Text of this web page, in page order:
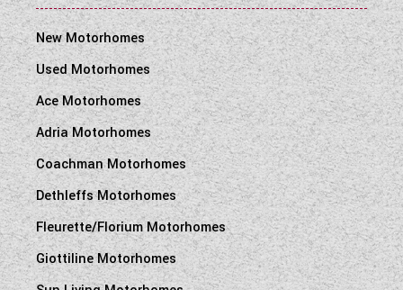
Underfloor mounted 110 litre fresh water
tank with level sensor
Underfloor mounted 85 litre waste water
tank with level sensor
Manually operated drain valves on fresh and
waste water tanks
Winter Pack with water tank heaters with
en-route heating to keep defrosted and
fridge vent covers
Fully sealed, long life, 80 Amp-hour (Dir
2006/66/EC) leisure battery below rear
travelling seat
New Motorhomes
Used Motorhomes
Ace Motorhomes
Adria Motorhomes
Coachman Motorhomes
Dethleffs Motorhomes
Fleurette/Florium Motorhomes
Giottiline Motorhomes